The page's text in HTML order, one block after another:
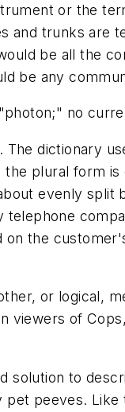
or the
and trunks
be all the
be any
no
dictionary
plural form
evenly
on the
or logical,
viewers of Cops
solution to
peeves.